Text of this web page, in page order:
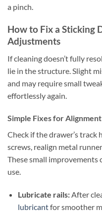
a pinch.
How to Fix a Sticking
Adjustments
If cleaning doesn’t fully
lie in the structure. Slight
and may require small
effortlessly again.
Simple Fixes for
Check if the drawer’s track
screws, realign metal
These small improvements
use.
Lubricate rails:After
lubricantfor smoother